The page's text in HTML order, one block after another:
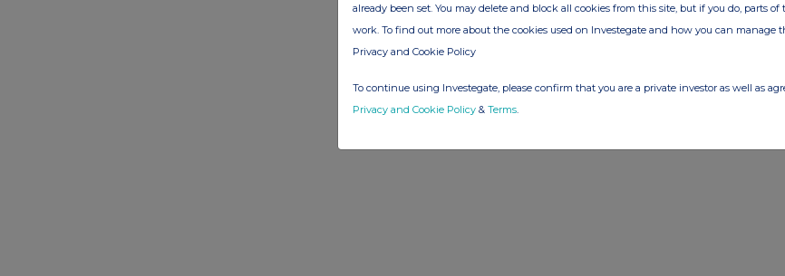
already been set. You may delete and block all cookies from this site, but if you do, parts
work. To find out more about the cookies used on Investegate and how you can manage
Privacy and Cookie Policy
To continue using Investegate, please confirm that you are a private investor as well as
Privacy and Cookie Policy & Terms